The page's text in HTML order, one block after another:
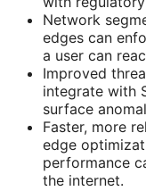
Network
edges can
a user can
Improved
integrate with
surface
Faster, more
edge
performance
the internet.